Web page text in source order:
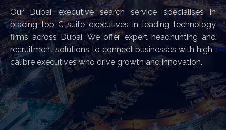
Our Dubai executive search service specialises in
placing top C-suite executives in leading technology
firms across Dubai. We offer expert headhunting and
recruitment solutions to connect businesses with high-
calibre executives who drive growth and innovation.